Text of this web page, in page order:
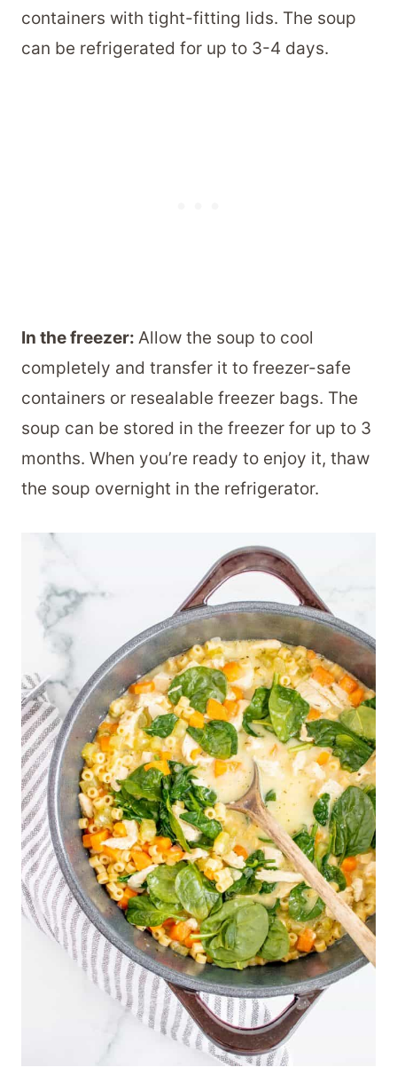
containers with tight-fitting lids. The soup
can be refrigerated for up to 3-4 days.
In the freezer: Allow the soup to cool
completely and transfer it to freezer-safe
containers or resealable freezer bags. The
soup can be stored in the freezer for up to 3
months. When you’re ready to enjoy it, thaw
the soup overnight in the refrigerator.